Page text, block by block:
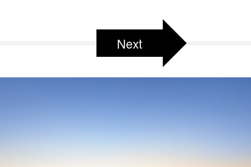
Next